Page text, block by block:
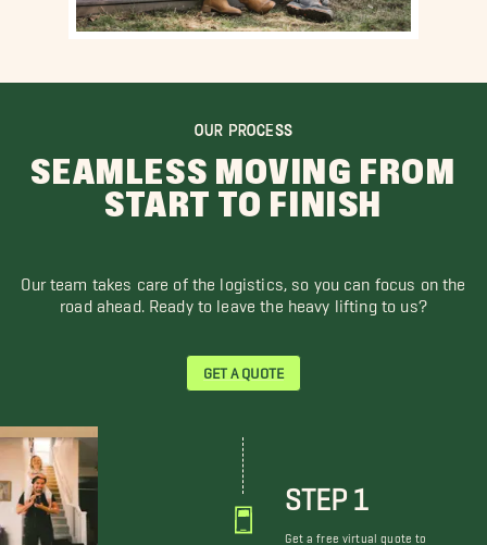
OUR PROCESS
SEAMLESS MOVING FROM
START TO FINISH
Our team takes care of the logistics, so you can focus on the
road ahead. Ready to leave the heavy lifting to us?
GET A QUOTE
STEP 1
Get a free virtual quote to